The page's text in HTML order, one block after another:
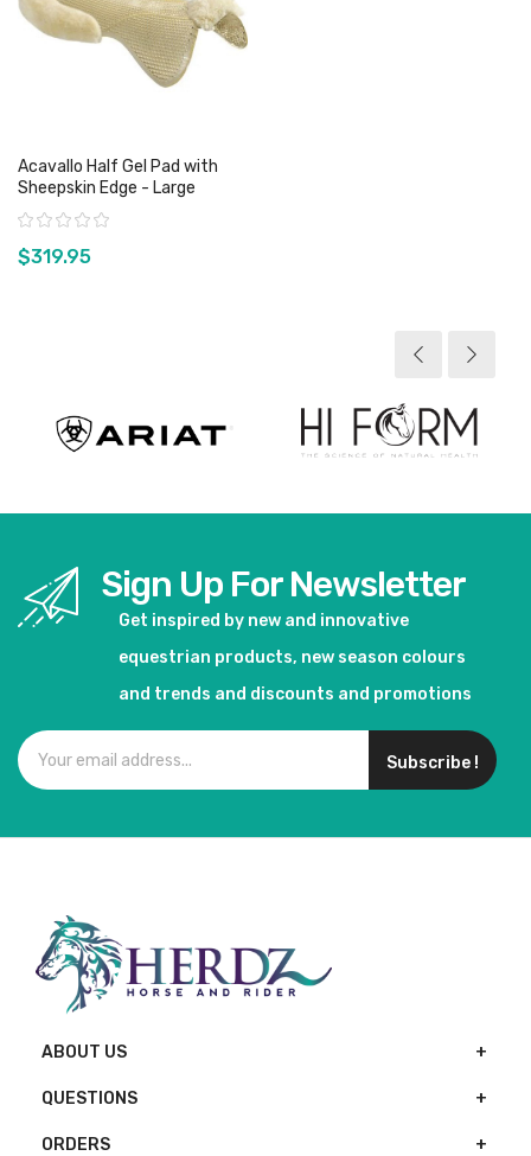
Acavallo Half Gel Pad with
Sheepskin Edge - Large
Rating:
$319.95
Sign Up For Newsletter
Get inspired by new and innovative
equestrian products, new season colours
and trends and discounts and promotions
Subscribe !
ABOUT US
QUESTIONS
ORDERS